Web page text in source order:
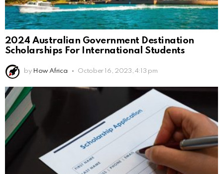
2024 Australian Government Destination
Scholarships For International Students
by How Africa October 16, 2023, 4:13 pm